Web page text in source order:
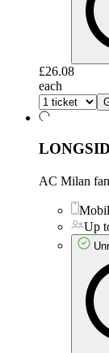
£26.08
each
AC Milan
Up